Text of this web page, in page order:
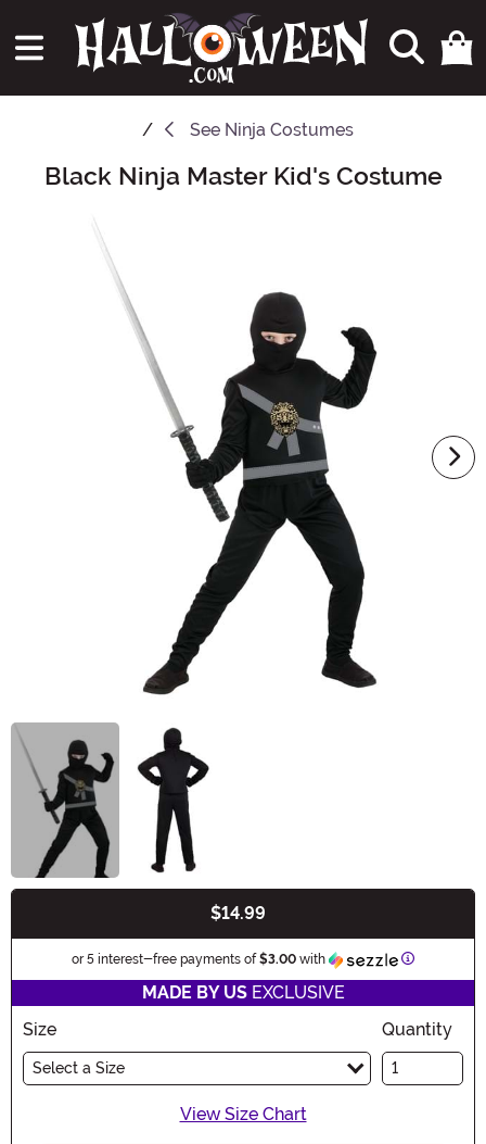
See Ninja Costumes
Main Content
Black Ninja Master Kid's Costume
$14.99
or 5 interest-free payments of$3.00 with Information
MADE BY USEXCLUSIVE
Size
Select a Size
Quantity
View Size Chart